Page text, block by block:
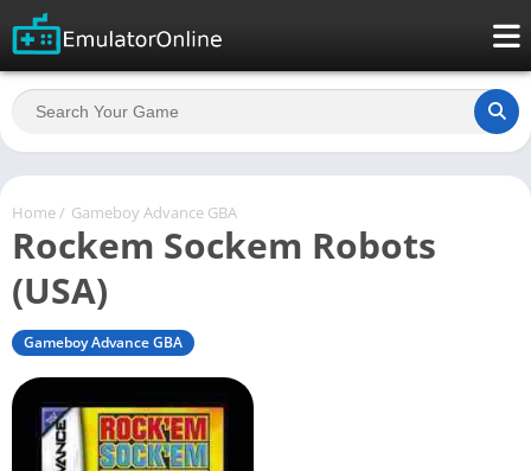
Home / Gameboy Advance GBA
Rockem Sockem Robots
(USA)
Gameboy Advance GBA